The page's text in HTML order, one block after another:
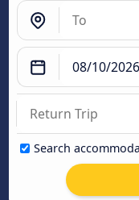
Search